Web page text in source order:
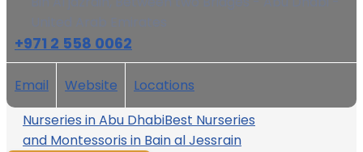
+971 2 558 0062
Email Website
Locations
Nurseries in Abu DhabiBest Nurseries
and Montessoris in Bain al Jessrain